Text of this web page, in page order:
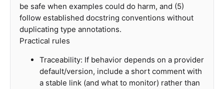
be safe when examples could do harm, and (5)
follow established docstring conventions without
duplicating type annotations.
Practical rules
Traceability: If behavior depends on a provider
default/version, include a short comment with
a stable link (and what to monitor) rather than